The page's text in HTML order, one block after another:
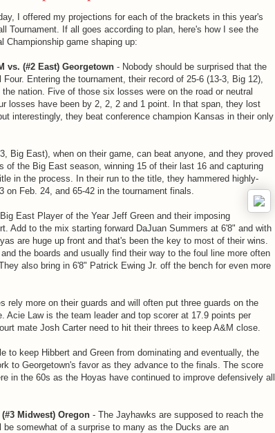
I offered my projections for each of the brackets in this year's
Tournament. If all goes according to plan, here's how I see the
Championship game shaping up:
vs. (#2 East) Georgetown - Nobody should be surprised that the
Entering the tournament, their record of 25-6 (13-3, Big 12),
nation. Five of those six losses were on the road or neutral
losses have been by 2, 2, 2 and 1 point. In that span, they lost
interestingly, they beat conference champion Kansas in their only
Big East), when on their game, can beat anyone, and they proved
of the Big East season, winning 15 of their last 16 and capturing
in the process. In their run to the title, they hammered highly-
on Feb. 24, and 65-42 in the tournament finals.
East Player of the Year Jeff Green and their imposing
Add to the mix starting forward DaJuan Summers at 6'8" and with
are huge up front and that's been the key to most of their wins.
the boards and usually find their way to the foul line more often
also bring in 6'8" Patrick Ewing Jr. off the bench for even more
rely more on their guards and will often put three guards on the
Acie Law is the team leader and top scorer at 17.9 points per
mate Josh Carter need to hit their threes to keep A&M close.
to keep Hibbert and Green from dominating and eventually, the
to Georgetown's favor as they advance to the finals. The score
in the 60s as the Hoyas have continued to improve defensively all
Midwest) Oregon - The Jayhawks are supposed to reach the
be somewhat of a surprise to many as the Ducks are an